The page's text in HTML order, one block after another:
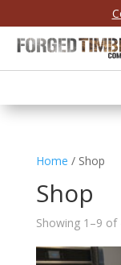
Home / Shop
Shop
Showing 1–9 of